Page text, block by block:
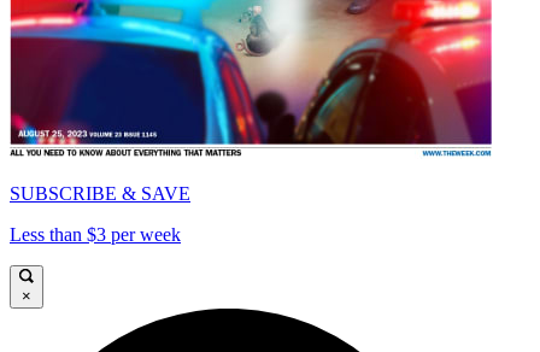
SUBSCRIBE & SAVE
Less than $3 per week
×